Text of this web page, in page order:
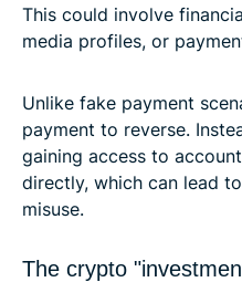
This could involve
media profiles, or
Unlike fake payment
payment to reverse.
gaining access to
directly, which can lead
misuse.
The crypto